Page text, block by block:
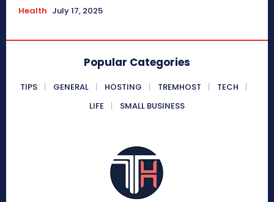
Health July 17, 2025
Popular Categories
TIPS GENERAL HOSTING TREMHOST
TECH
LIFE
SMALL BUSINESS